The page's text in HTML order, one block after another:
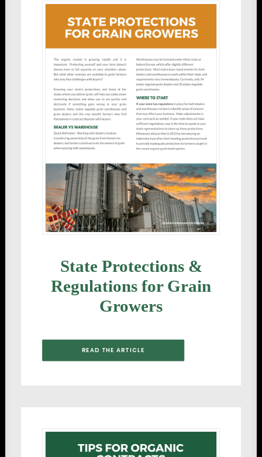
State Protections &
Regulations for Grain
Growers
READ THE ARTICLE